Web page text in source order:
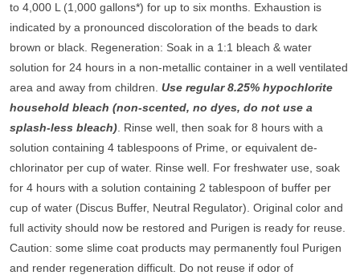
to 4,000 L (1,000 gallons*) for up to six months. Exhaustion is
indicated by a pronounced discoloration of the beads to dark
brown or black. Regeneration: Soak in a 1:1 bleach & water
solution for 24 hours in a non-metallic container in a well ventilated
area and away from children. Use regular 8.25% hypochlorite
household bleach (non-scented, no dyes, do not use a
splash-less bleach) . Rinse well, then soak for 8 hours with a
solution containing 4 tablespoons of Prime, or equivalent de-
chlorinator per cup of water. Rinse well. For freshwater use, soak
for 4 hours with a solution containing 2 tablespoon of buffer per
cup of water (Discus Buffer, Neutral Regulator). Original color and
full activity should now be restored and Purigen is ready for reuse.
Caution: some slime coat products may permanently foul Purigen
and render regeneration difficult. Do not reuse if odor of